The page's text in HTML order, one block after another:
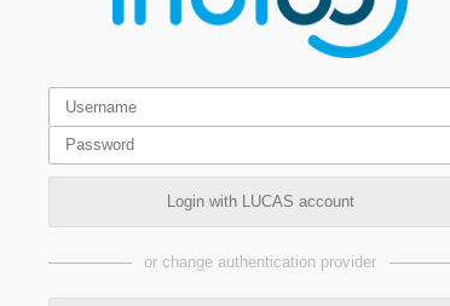
Login with LUCAS account
or change authentication provider